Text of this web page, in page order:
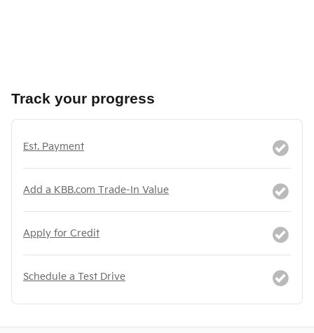
Track your progress
Est. Payment
Add a KBB.com Trade-In Value
Apply for Credit
Schedule a Test Drive